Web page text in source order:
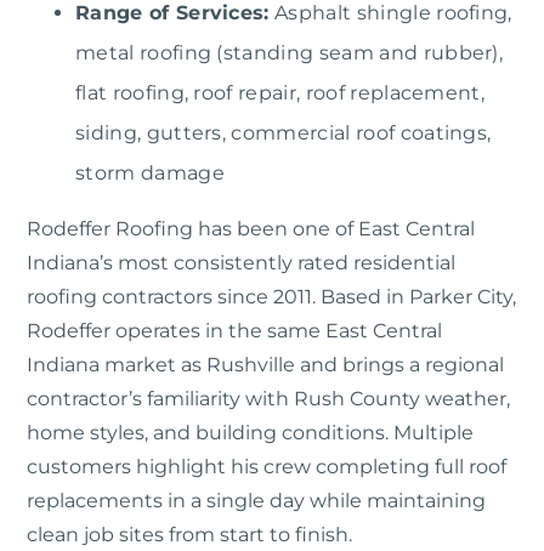
Range of Services: Asphalt shingle roofing,
metal roofing (standing seam and rubber),
flat roofing, roof repair, roof replacement,
siding, gutters, commercial roof coatings,
storm damage
Rodeffer Roofing has been one of East Central
Indiana’s most consistently rated residential
roofing contractors since 2011. Based in Parker City,
Rodeffer operates in the same East Central
Indiana market as Rushville and brings a regional
contractor’s familiarity with Rush County weather,
home styles, and building conditions. Multiple
customers highlight his crew completing full roof
replacements in a single day while maintaining
clean job sites from start to finish.